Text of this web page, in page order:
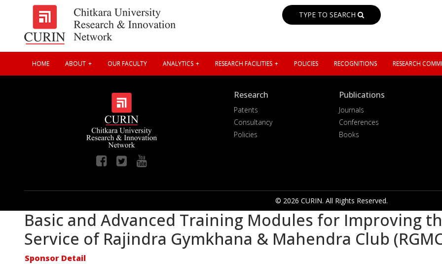
TYPE TO SEARCH
HOME ABOUT OUR FACULTY ANALYTICS RESEARCH FACILITIES POLICIES RECOGNITIONS RESEARCH
Research
Patents
Consultancy
Policies
Publications
Journals
Conferences
Books
© 2026 CURIN. All Rights Reserved.
Basic and Advanced Training Modules for Improving
Service of Rajindra Gymkhana & Mahendra Club
Sponsor Detail